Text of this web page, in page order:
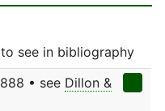
see in bibliography
• see Dillon &